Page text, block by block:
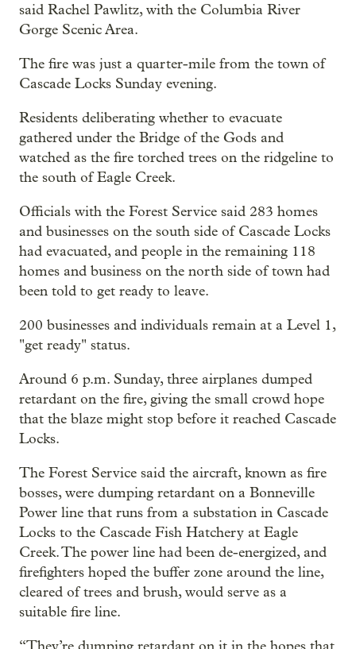
said Rachel Pawlitz, with the Columbia River
Gorge Scenic Area.
The fire was just a quarter-mile from the town of
Cascade Locks Sunday evening.
Residents deliberating whether to evacuate
gathered under the Bridge of the Gods and
watched as the fire torched trees on the ridgeline to
the south of Eagle Creek.
Officials with the Forest Service said 283 homes
and businesses on the south side of Cascade Locks
had evacuated, and people in the remaining 118
homes and business on the north side of town had
been told to get ready to leave.
200 businesses and individuals remain at a Level 1,
"get ready" status.
Around 6 p.m. Sunday, three airplanes dumped
retardant on the fire, giving the small crowd hope
that the blaze might stop before it reached Cascade
Locks.
The Forest Service said the aircraft, known as fire
bosses, were dumping retardant on a Bonneville
Power line that runs from a substation in Cascade
Locks to the Cascade Fish Hatchery at Eagle
Creek. The power line had been de-energized, and
firefighters hoped the buffer zone around the line,
cleared of trees and brush, would serve as a
suitable fire line.